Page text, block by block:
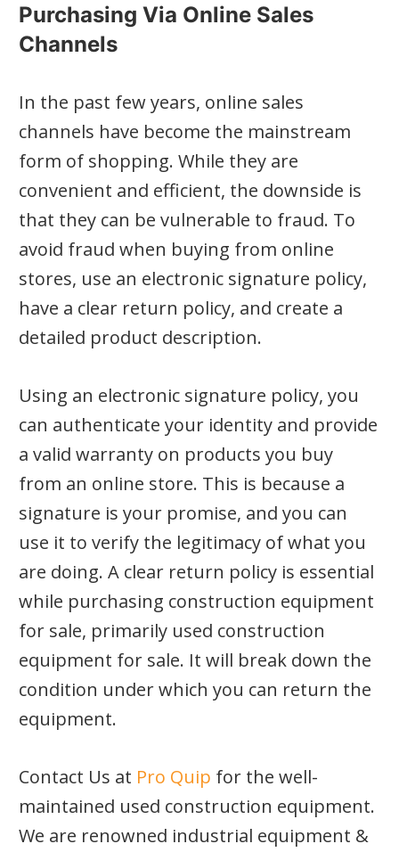
Purchasing Via Online Sales
Channels
In the past few years, online sales
channels have become the mainstream
form of shopping. While they are
convenient and efficient, the downside is
that they can be vulnerable to fraud. To
avoid fraud when buying from online
stores, use an electronic signature policy,
have a clear return policy, and create a
detailed product description.
Using an electronic signature policy, you
can authenticate your identity and provide
a valid warranty on products you buy
from an online store. This is because a
signature is your promise, and you can
use it to verify the legitimacy of what you
are doing. A clear return policy is essential
while purchasing construction equipment
for sale, primarily used construction
equipment for sale. It will break down the
condition under which you can return the
equipment.
Contact Us at Pro Quip for the well-
maintained used construction equipment.
We are renowned industrial equipment &